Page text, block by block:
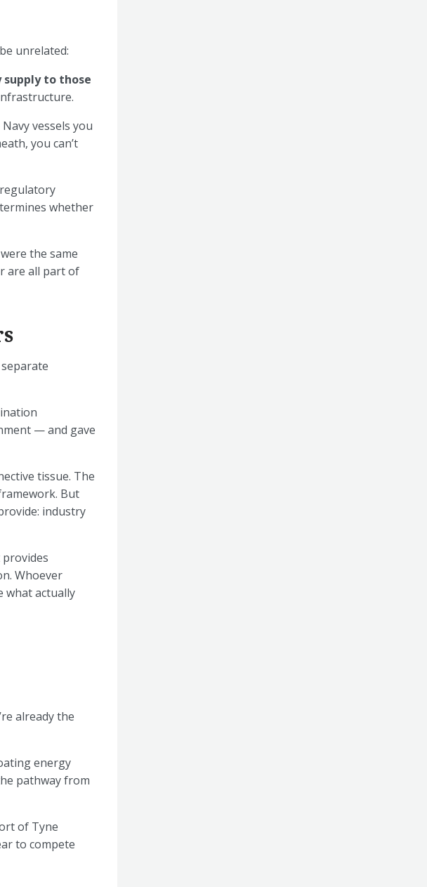
unrelated:
supply to those
vessels you
you can’t
whether
the same
are all part of
— and gave
tissue. The
But
industry
provides
Whoever
what actually
already the
energy
pathway from
of Tyne
to compete